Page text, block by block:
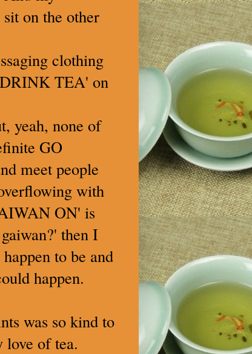
on the other
clothing
TEA' on
yeah, none of
GO
meet people
with
ON' is
then I
to be and
happen.
was so kind to
love of tea.